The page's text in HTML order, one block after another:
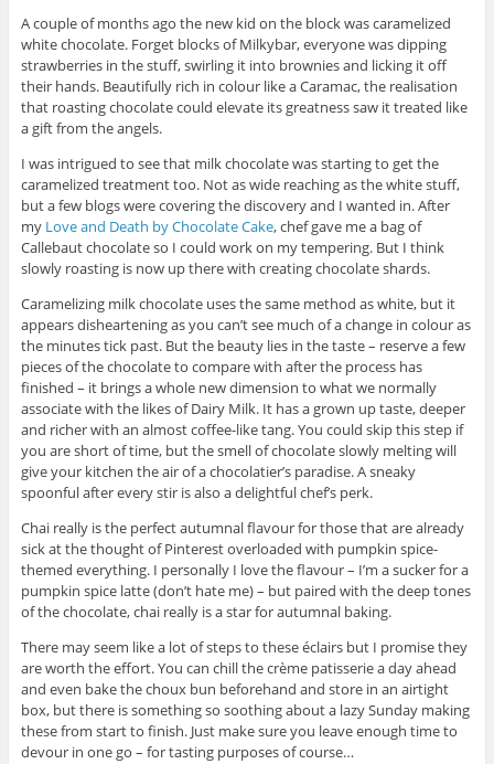
A couple of months ago the new kid on the block was caramelized
white chocolate. Forget blocks of Milkybar, everyone was dipping
strawberries in the stuff, swirling it into brownies and licking it off
their hands. Beautifully rich in colour like a Caramac, the realisation
that roasting chocolate could elevate its greatness saw it treated like
a gift from the angels.
I was intrigued to see that milk chocolate was starting to get the
caramelized treatment too. Not as wide reaching as the white stuff,
but a few blogs were covering the discovery and I wanted in. After
my Love and Death by Chocolate Cake, chef gave me a bag of
Callebaut chocolate so I could work on my tempering. But I think
slowly roasting is now up there with creating chocolate shards.
Caramelizing milk chocolate uses the same method as white, but it
appears disheartening as you can’t see much of a change in colour as
the minutes tick past. But the beauty lies in the taste – reserve a few
pieces of the chocolate to compare with after the process has
finished – it brings a whole new dimension to what we normally
associate with the likes of Dairy Milk. It has a grown up taste, deeper
and richer with an almost coffee-like tang. You could skip this step if
you are short of time, but the smell of chocolate slowly melting will
give your kitchen the air of a chocolatier’s paradise. A sneaky
spoonful after every stir is also a delightful chef’s perk.
Chai really is the perfect autumnal flavour for those that are already
sick at the thought of Pinterest overloaded with pumpkin spice-
themed everything. I personally I love the flavour – I’m a sucker for a
pumpkin spice latte (don’t hate me) – but paired with the deep tones
of the chocolate, chai really is a star for autumnal baking.
There may seem like a lot of steps to these éclairs but I promise they
are worth the effort. You can chill the crème patisserie a day ahead
and even bake the choux bun beforehand and store in an airtight
box, but there is something so soothing about a lazy Sunday making
these from start to finish. Just make sure you leave enough time to
devour in one go – for tasting purposes of course…